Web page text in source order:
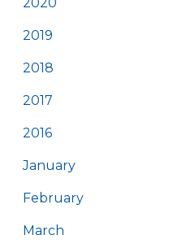
2019
2018
2017
2016
January
February
March